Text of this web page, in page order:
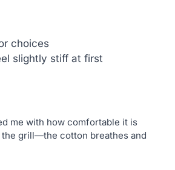
choices
slightly stiff at first
me with how comfortable it is
grill—the cotton breathes and